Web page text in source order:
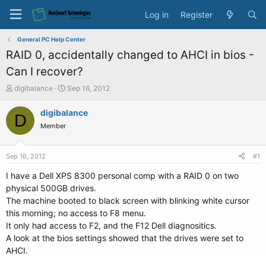
Log in Register
General PC Help Center
RAID 0, accidentally changed to AHCI in bios -
Can I recover?
T
r
t
a
e
r
digibalance
S
a
e
Sep 16, 2012
D digibalance
Member
Sep 16, 2012 #1
I have a Dell XPS 8300 personal comp with a RAID 0 on two
physical 500GB drives.
The machine booted to black screen with blinking white cursor
this morning; no access to F8 menu.
It only had access to F2, and the F12 Dell diagnositics.
A look at the bios settings showed that the drives were set to
AHCI.